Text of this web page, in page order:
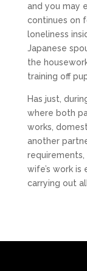
and you may
continues on
loneliness
Japanese
the
training off
Has just,
where both
works,
another
wife’s work
carrying out